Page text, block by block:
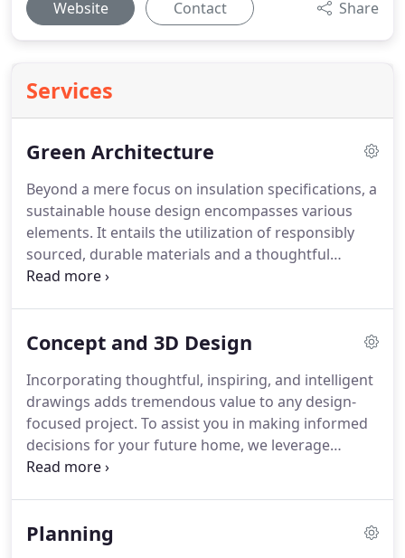
Website Contact Share
Services
Green Architecture
Beyond a mere focus on insulation specifications, a
sustainable house design encompasses various
elements. It entails the utilization of responsibly
sourced, durable materials and a thoughtful
consideration of the sun's orientation to optimize
surroundings, taking advantage of scenic views,
landscaping, the design creates a sense of unity
and harmony. This holistic approach ensures that
the house harmoniously merges with its
environment while minimizing its carbon footprint,
resulting in a low-carbon dwelling that is both
Concept and 3D Design
Incorporating thoughtful, inspiring, and intelligent
drawings adds tremendous value to any design-
focused project. To assist you in making informed
decisions for your future home, we leverage
cutting-edge 3D visualization technologies. This
construction begins. By providing this immersive
Planning